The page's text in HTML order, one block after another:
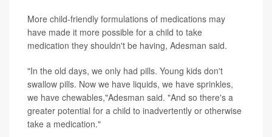
More child-friendly formulations of medications may
have made it more possible for a child to take
medication they shouldn't be having, Adesman said.
"In the old days, we only had pills. Young kids don't
swallow pills. Now we have liquids, we have sprinkles,
we have chewables,"Adesman said. "And so there's a
greater potential for a child to inadvertently or otherwise
take a medication."